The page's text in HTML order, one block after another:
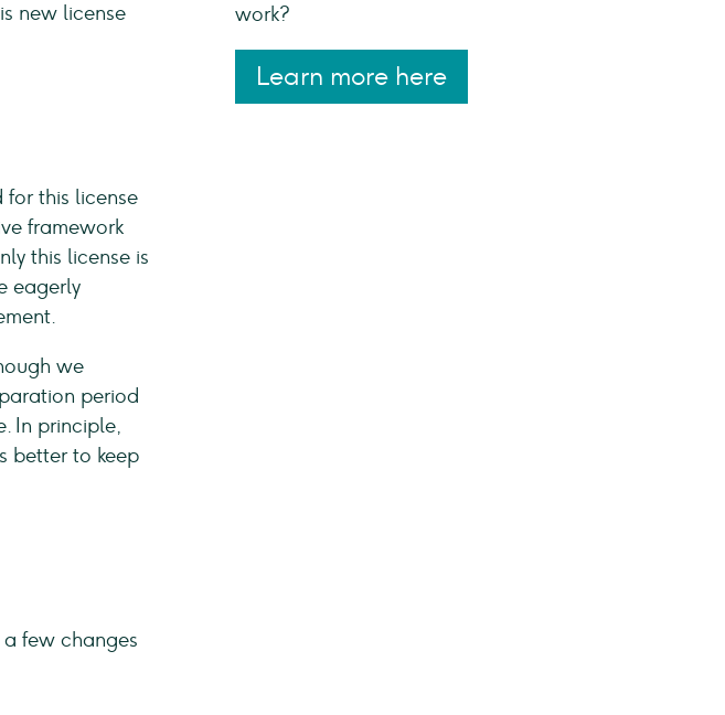
new license
for this license
framework
this license is
eagerly
we
period
In principle,
better to keep
few changes
work?
Learn more here